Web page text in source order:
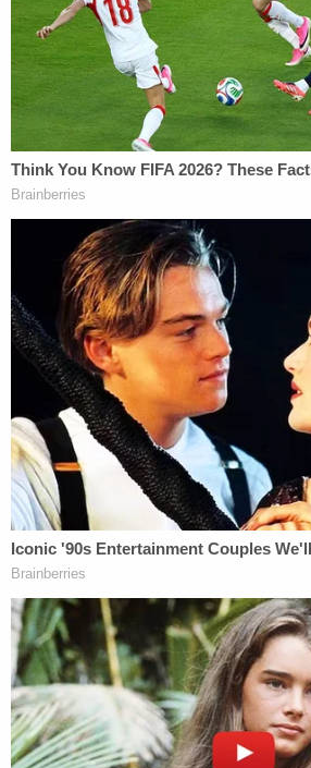
[Image via Mandel Ngan/AFP/
Follow Colin Kalmbacher on
@colinkalmbacher